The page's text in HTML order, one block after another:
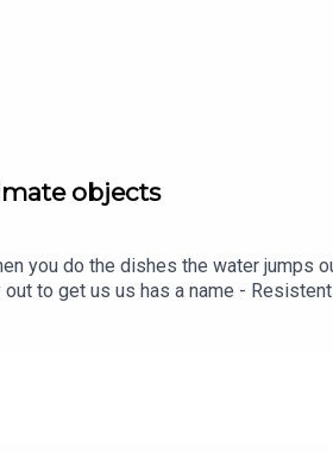
objects
you do the dishes the water jumps
to get us us has a name -
was convinced of its truth. Dallas, a
theory about the spiteful behaviour